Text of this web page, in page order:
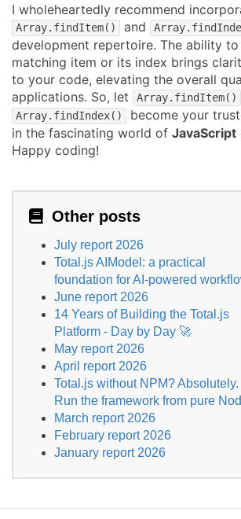
I wholeheartedly recommend
Array.findItem() and
development repertoire. The ability
matching item or its index brings
to your code, elevating the overall
applications. So, let
Array.findItem()
Array.findIndex()
become your
in the fascinating world of JavaScript
Happy coding!
Other posts
July report 2026
Total.js AIModel: a practical
foundation for AI-powered
June report 2026
14 Years of Building the Total.js
Platform - Day by Day 🚀
May report 2026
April report 2026
Total.js without NPM? Absolutely.
Run the framework from pure
March report 2026
February report 2026
January report 2026